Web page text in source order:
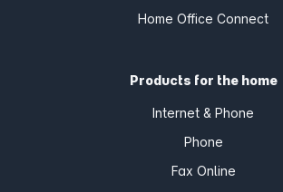
Home Office Connect
Products for the home
Internet & Phone
Phone
Fax Online